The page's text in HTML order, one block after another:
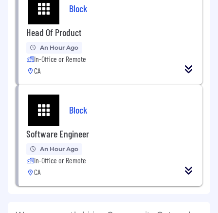
Block
Head Of Product
An Hour Ago
In-Office or Remote
CA
Block
Software Engineer
An Hour Ago
In-Office or Remote
CA